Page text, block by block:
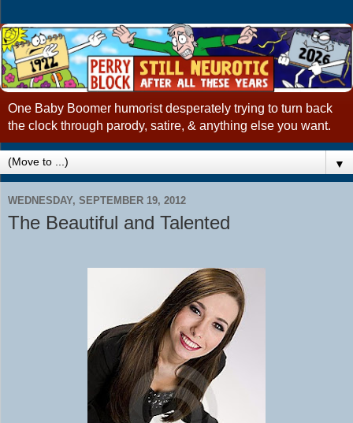
One Baby Boomer humorist desperately trying to turn back
the clock through parody, satire, & anything else you want.
▼
WEDNESDAY, SEPTEMBER 19, 2012
The Beautiful and Talented